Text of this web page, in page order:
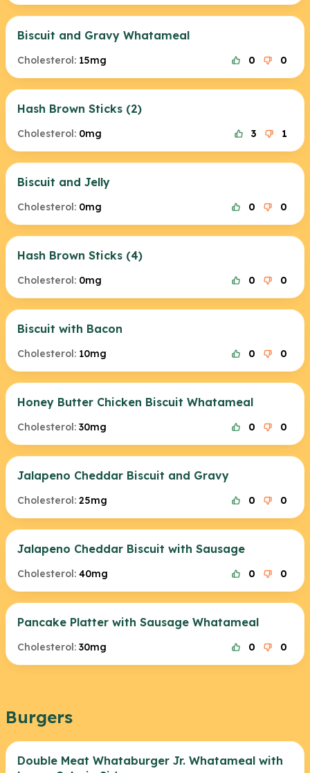
Biscuit and Gravy Whatameal
Cholesterol: 15mg 0 0
Hash Brown Sticks (2)
Cholesterol: 0mg 3 1
Biscuit and Jelly
Cholesterol: 0mg 0 0
Hash Brown Sticks (4)
Cholesterol: 0mg 0 0
Biscuit with Bacon
Cholesterol: 10mg 0 0
Honey Butter Chicken Biscuit Whatameal
Cholesterol: 30mg 0 0
Jalapeno Cheddar Biscuit and Gravy
Cholesterol: 25mg 0 0
Jalapeno Cheddar Biscuit with Sausage
Cholesterol: 40mg 0 0
Pancake Platter with Sausage Whatameal
Cholesterol: 30mg 0 0
Burgers
Double Meat Whataburger Jr. Whatameal with